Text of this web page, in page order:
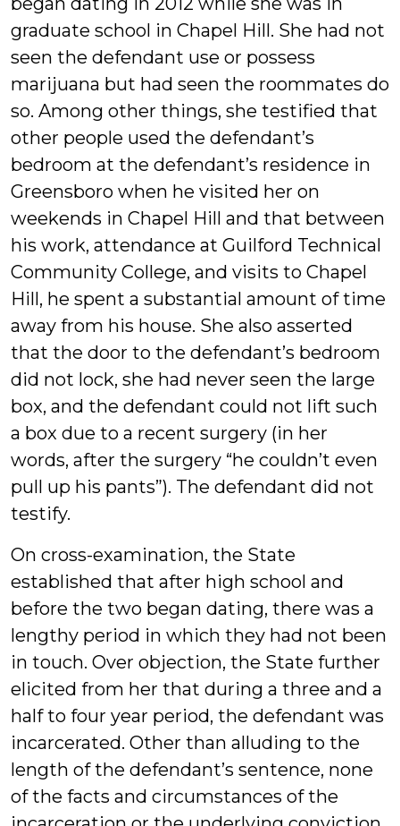
graduate school in Chapel Hill. She had not
seen the defendant use or possess
marijuana but had seen the roommates do
so. Among other things, she testified that
other people used the defendant’s
bedroom at the defendant’s residence in
Greensboro when he visited her on
weekends in Chapel Hill and that between
his work, attendance at Guilford Technical
Community College, and visits to Chapel
Hill, he spent a substantial amount of time
away from his house. She also asserted
that the door to the defendant’s bedroom
did not lock, she had never seen the large
box, and the defendant could not lift such
a box due to a recent surgery (in her
words, after the surgery “he couldn’t even
pull up his pants”). The defendant did not
testify.
On cross-examination, the State
established that after high school and
before the two began dating, there was a
lengthy period in which they had not been
in touch. Over objection, the State further
elicited from her that during a three and a
half to four year period, the defendant was
incarcerated. Other than alluding to the
length of the defendant’s sentence, none
of the facts and circumstances of the